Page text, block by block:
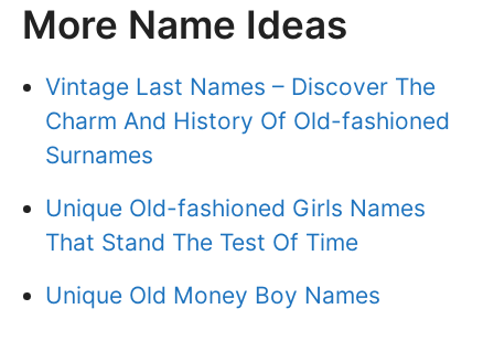
More Name Ideas
Vintage Last Names – Discover The
Charm And History Of Old-fashioned
Surnames
Unique Old-fashioned Girls Names
That Stand The Test Of Time
Unique Old Money Boy Names